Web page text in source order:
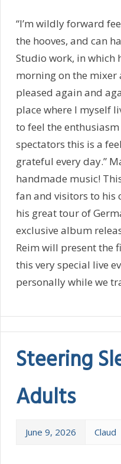
“I’m wildly forward
the hooves, and can
Studio work, in which
morning on the mixer
pleased again and
place where I myself
to feel the
spectators this is a
grateful every day.”
handmade music!
fan and visitors to his
his great tour of
exclusive album
Reim will present the
this very special live
personally while we
Steering
Adults
June 9, 2026 Claud